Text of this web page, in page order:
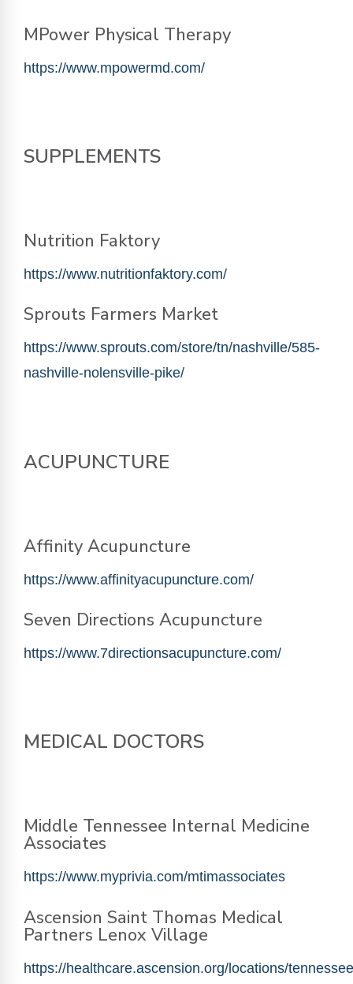
MPower Physical Therapy
https://www.mpowermd.com/
SUPPLEMENTS
Nutrition Faktory
https://www.nutritionfaktory.com/
Sprouts Farmers Market
https://www.sprouts.com/store/tn/nashville/585-
nashville-nolensville-pike/
ACUPUNCTURE
Affinity Acupuncture
https://www.affinityacupuncture.com/
Seven Directions Acupuncture
https://www.7directionsacupuncture.com/
MEDICAL DOCTORS
Middle Tennessee Internal Medicine
Associates
https://www.myprivia.com/mtimassociates
Ascension Saint Thomas Medical
Partners Lenox Village
https://healthcare.ascension.org/locations/